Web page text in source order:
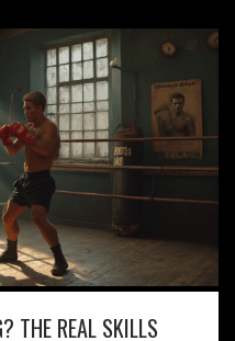
THE REAL SKILLS